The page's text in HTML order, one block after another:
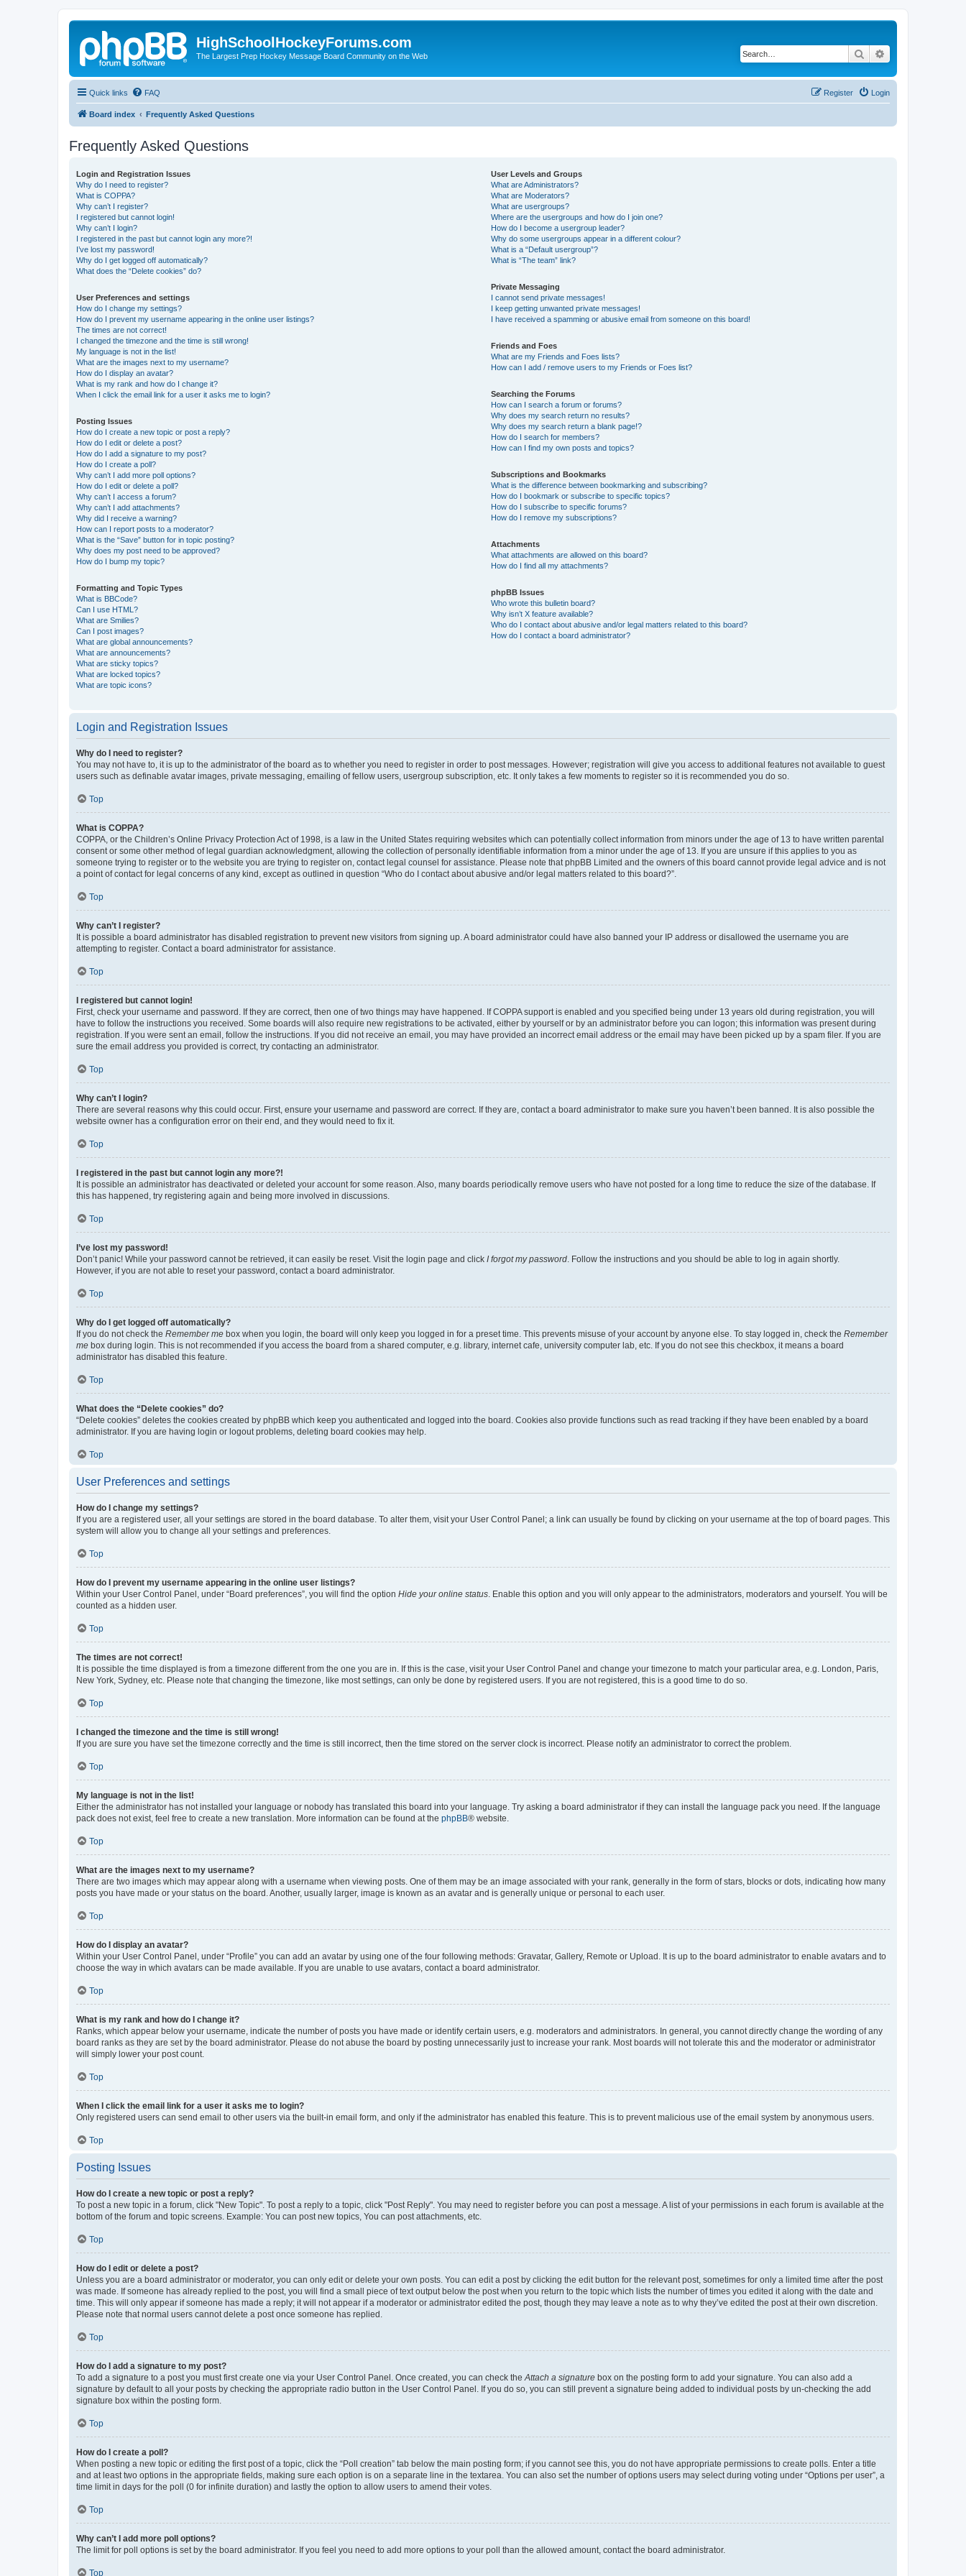
HighSchoolHockeyForums.com
The Largest Prep Hockey Message Board Community on the Web Search
Quick links FAQ Login
Register
Board index Frequently Asked Questions
Frequently Asked Questions
Login and Registration Issues
Why do I need to register?
What is COPPA?
Why can’t I register?
I registered but cannot login!
Why can’t I login?
I registered in the past but cannot login any more?!
I’ve lost my password!
Why do I get logged off automatically?
What does the “Delete cookies” do?
User Preferences and settings
How do I change my settings?
How do I prevent my username appearing in the online user listings?
The times are not correct!
I changed the timezone and the time is still wrong!
My language is not in the list!
What are the images next to my username?
How do I display an avatar?
What is my rank and how do I change it?
When I click the email link for a user it asks me to login?
Posting Issues
How do I create a new topic or post a reply?
How do I edit or delete a post?
How do I add a signature to my post?
How do I create a poll?
Why can’t I add more poll options?
How do I edit or delete a poll?
Why can’t I access a forum?
Why can’t I add attachments?
Why did I receive a warning?
How can I report posts to a moderator?
What is the “Save” button for in topic posting?
Why does my post need to be approved?
How do I bump my topic?
Formatting and Topic Types
What is BBCode?
Can I use HTML?
What are Smilies?
Can I post images?
What are global announcements?
What are announcements?
What are sticky topics?
What are locked topics?
What are topic icons?
User Levels and Groups
What are Administrators?
What are Moderators?
What are usergroups?
Where are the usergroups and how do I join one?
How do I become a usergroup leader?
Why do some usergroups appear in a different colour?
What is a “Default usergroup”?
What is “The team” link?
Private Messaging
I cannot send private messages!
I keep getting unwanted private messages!
I have received a spamming or abusive email from someone on this board!
Friends and Foes
What are my Friends and Foes lists?
How can I add / remove users to my Friends or Foes list?
Searching the Forums
How can I search a forum or forums?
Why does my search return no results?
Why does my search return a blank page!?
How do I search for members?
How can I find my own posts and topics?
Subscriptions and Bookmarks
What is the difference between bookmarking and subscribing?
How do I bookmark or subscribe to specific topics?
How do I subscribe to specific forums?
How do I remove my subscriptions?
Attachments
What attachments are allowed on this board?
How do I find all my attachments?
phpBB Issues
Who wrote this bulletin board?
Why isn’t X feature available?
Who do I contact about abusive and/or legal matters related to this board?
How do I contact a board administrator?
Login and Registration Issues
Why do I need to register?
You may not have to, it is up to the administrator of the board as to whether you need to register in order to post messages. However; registration will give you access to additional features not available to guest
users such as definable avatar images, private messaging, emailing of fellow users, usergroup subscription, etc. It only takes a few moments to register so it is recommended you do so.
Top
What is COPPA?
COPPA, or the Children’s Online Privacy Protection Act of 1998, is a law in the United States requiring websites which can potentially collect information from minors under the age of 13 to have written parental
consent or some other method of legal guardian acknowledgment, allowing the collection of personally identifiable information from a minor under the age of 13. If you are unsure if this applies to you as
someone trying to register or to the website you are trying to register on, contact legal counsel for assistance. Please note that phpBB Limited and the owners of this board cannot provide legal advice and is not
a point of contact for legal concerns of any kind, except as outlined in question “Who do I contact about abusive and/or legal matters related to this board?”.
Top
Why can’t I register?
It is possible a board administrator has disabled registration to prevent new visitors from signing up. A board administrator could have also banned your IP address or disallowed the username you are
attempting to register. Contact a board administrator for assistance.
Top
I registered but cannot login!
First, check your username and password. If they are correct, then one of two things may have happened. If COPPA support is enabled and you specified being under 13 years old during registration, you will
have to follow the instructions you received. Some boards will also require new registrations to be activated, either by yourself or by an administrator before you can logon; this information was present during
registration. If you were sent an email, follow the instructions. If you did not receive an email, you may have provided an incorrect email address or the email may have been picked up by a spam filer. If you are
sure the email address you provided is correct, try contacting an administrator.
Top
Why can’t I login?
There are several reasons why this could occur. First, ensure your username and password are correct. If they are, contact a board administrator to make sure you haven’t been banned. It is also possible the
website owner has a configuration error on their end, and they would need to fix it.
Top
I registered in the past but cannot login any more?!
It is possible an administrator has deactivated or deleted your account for some reason. Also, many boards periodically remove users who have not posted for a long time to reduce the size of the database. If
this has happened, try registering again and being more involved in discussions.
Top
I’ve lost my password!
Don’t panic! While your password cannot be retrieved, it can easily be reset. Visit the login page and click I forgot my password . Follow the instructions and you should be able to log in again shortly.
However, if you are not able to reset your password, contact a board administrator.
Top
Why do I get logged off automatically?
If you do not check the Remember me box when you login, the board will only keep you logged in for a preset time. This prevents misuse of your account by anyone else. To stay logged in, check the Remember
me box during login. This is not recommended if you access the board from a shared computer, e.g. library, internet cafe, university computer lab, etc. If you do not see this checkbox, it means a board
administrator has disabled this feature.
Top
What does the “Delete cookies” do?
“Delete cookies” deletes the cookies created by phpBB which keep you authenticated and logged into the board. Cookies also provide functions such as read tracking if they have been enabled by a board
administrator. If you are having login or logout problems, deleting board cookies may help.
Top
User Preferences and settings
How do I change my settings?
If you are a registered user, all your settings are stored in the board database. To alter them, visit your User Control Panel; a link can usually be found by clicking on your username at the top of board pages. This
system will allow you to change all your settings and preferences.
Top
How do I prevent my username appearing in the online user listings?
Within your User Control Panel, under “Board preferences”, you will find the option Hide your online status . Enable this option and you will only appear to the administrators, moderators and yourself. You will be
counted as a hidden user.
Top
The times are not correct!
It is possible the time displayed is from a timezone different from the one you are in. If this is the case, visit your User Control Panel and change your timezone to match your particular area, e.g. London, Paris,
New York, Sydney, etc. Please note that changing the timezone, like most settings, can only be done by registered users. If you are not registered, this is a good time to do so.
Top
I changed the timezone and the time is still wrong!
If you are sure you have set the timezone correctly and the time is still incorrect, then the time stored on the server clock is incorrect. Please notify an administrator to correct the problem.
Top
My language is not in the list!
Either the administrator has not installed your language or nobody has translated this board into your language. Try asking a board administrator if they can install the language pack you need. If the language
pack does not exist, feel free to create a new translation. More information can be found at the phpBB® website.
Top
What are the images next to my username?
There are two images which may appear along with a username when viewing posts. One of them may be an image associated with your rank, generally in the form of stars, blocks or dots, indicating how many
posts you have made or your status on the board. Another, usually larger, image is known as an avatar and is generally unique or personal to each user.
Top
How do I display an avatar?
Within your User Control Panel, under “Profile” you can add an avatar by using one of the four following methods: Gravatar, Gallery, Remote or Upload. It is up to the board administrator to enable avatars and to
choose the way in which avatars can be made available. If you are unable to use avatars, contact a board administrator.
Top
What is my rank and how do I change it?
Ranks, which appear below your username, indicate the number of posts you have made or identify certain users, e.g. moderators and administrators. In general, you cannot directly change the wording of any
board ranks as they are set by the board administrator. Please do not abuse the board by posting unnecessarily just to increase your rank. Most boards will not tolerate this and the moderator or administrator
will simply lower your post count.
Top
When I click the email link for a user it asks me to login?
Only registered users can send email to other users via the built-in email form, and only if the administrator has enabled this feature. This is to prevent malicious use of the email system by anonymous users.
Top
Posting Issues
How do I create a new topic or post a reply?
To post a new topic in a forum, click "New Topic". To post a reply to a topic, click "Post Reply". You may need to register before you can post a message. A list of your permissions in each forum is available at the
bottom of the forum and topic screens. Example: You can post new topics, You can post attachments, etc.
Top
How do I edit or delete a post?
Unless you are a board administrator or moderator, you can only edit or delete your own posts. You can edit a post by clicking the edit button for the relevant post, sometimes for only a limited time after the post
was made. If someone has already replied to the post, you will find a small piece of text output below the post when you return to the topic which lists the number of times you edited it along with the date and
time. This will only appear if someone has made a reply; it will not appear if a moderator or administrator edited the post, though they may leave a note as to why they’ve edited the post at their own discretion.
Please note that normal users cannot delete a post once someone has replied.
Top
How do I add a signature to my post?
To add a signature to a post you must first create one via your User Control Panel. Once created, you can check the Attach a signature box on the posting form to add your signature. You can also add a
signature by default to all your posts by checking the appropriate radio button in the User Control Panel. If you do so, you can still prevent a signature being added to individual posts by un-checking the add
signature box within the posting form.
Top
How do I create a poll?
When posting a new topic or editing the first post of a topic, click the “Poll creation” tab below the main posting form; if you cannot see this, you do not have appropriate permissions to create polls. Enter a title
and at least two options in the appropriate fields, making sure each option is on a separate line in the textarea. You can also set the number of options users may select during voting under “Options per user”, a
time limit in days for the poll (0 for infinite duration) and lastly the option to allow users to amend their votes.
Top
Why can’t I add more poll options?
The limit for poll options is set by the board administrator. If you feel you need to add more options to your poll than the allowed amount, contact the board administrator.
Top